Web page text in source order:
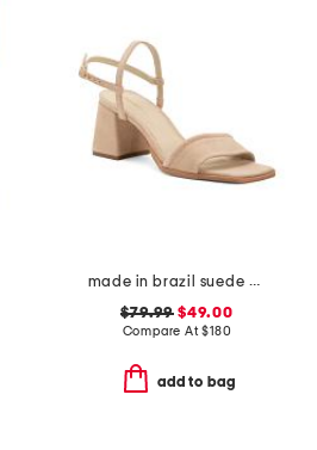
made in brazil suede validated heeled sandals
$79.99 $49.00
Compare At$180
add to bag